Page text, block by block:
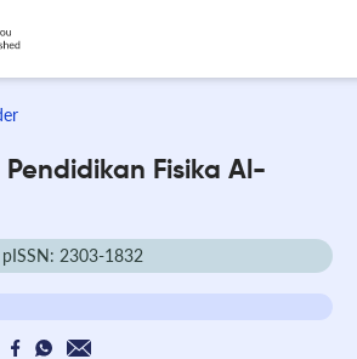
Fisika Al-
pISSN: 2303-1832